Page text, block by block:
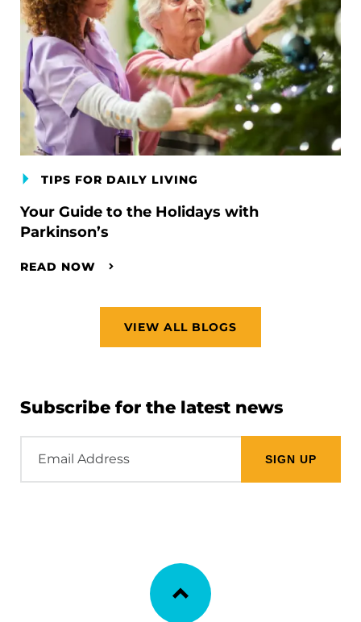
TIPS FOR DAILY LIVING
Your Guide to the Holidays with
Parkinson’s
READ NOW
VIEW ALL BLOGS
Subscribe for the latest news
Address